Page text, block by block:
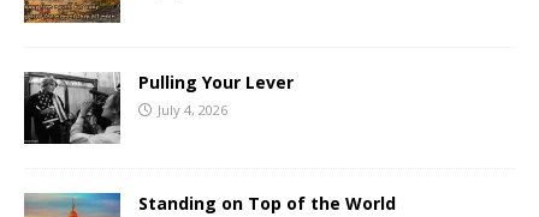
Pulling Your Lever
July 4, 2026
Standing on Top of the World